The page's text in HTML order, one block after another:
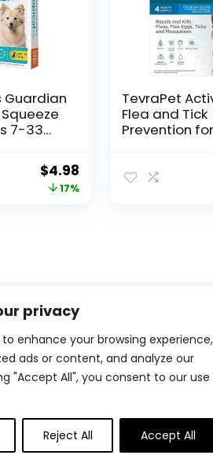
privacy
enhance your browsing experience,
ads or content, and analyze our
"Accept All", you consent to our use
Reject All Accept All
Guardian
7-33
Original
price
$4.98Current
price
17%
TevraPet
Flea and Tick
Prevention
Topical
we understand that your dog is more
they are a cherished member of your